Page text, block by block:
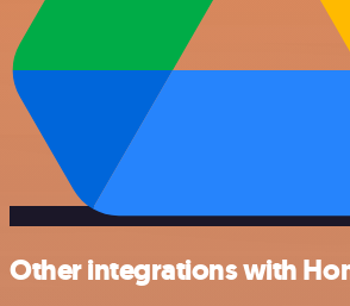
Other integrations with